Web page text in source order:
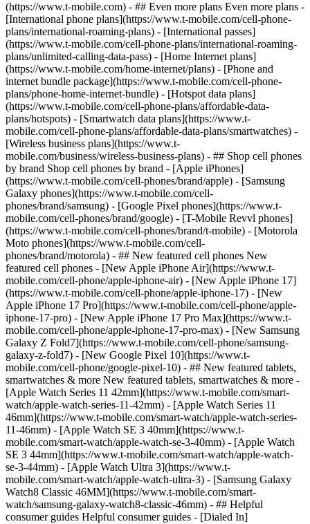
- ## Even more plans Even more plans -
[International phone plans](https://www.t-mobile.com/cell-phone-
plans/international-roaming-plans) - [International passes]
(https://www.t-mobile.com/cell-phone-plans/international-roaming-
plans/unlimited-calling-data-pass) - [Home Internet plans]
(https://www.t-mobile.com/home-internet/plans) - [Phone and
internet bundle package](https://www.t-mobile.com/cell-phone-
plans/phone-home-internet-bundle) - [Hotspot data plans]
(https://www.t-mobile.com/cell-phone-plans/affordable-data-
plans/hotspots) - [Smartwatch data plans](https://www.t-
mobile.com/cell-phone-plans/affordable-data-plans/smartwatches) -
[Wireless business plans](https://www.t-
mobile.com/business/wireless-business-plans) - ## Shop cell phones
by brand Shop cell phones by brand - [Apple iPhones]
(https://www.t-mobile.com/cell-phones/brand/apple) - [Samsung
Galaxy phones](https://www.t-mobile.com/cell-
phones/brand/samsung) - [Google Pixel phones](https://www.t-
mobile.com/cell-phones/brand/google) - [T-Mobile Revvl phones]
(https://www.t-mobile.com/cell-phones/brand/t-mobile) - [Motorola
Moto phones](https://www.t-mobile.com/cell-
phones/brand/motorola) - ## New featured cell phones New
featured cell phones - [New Apple iPhone Air](https://www.t-
mobile.com/cell-phone/apple-iphone-air) - [New Apple iPhone 17]
(https://www.t-mobile.com/cell-phone/apple-iphone-17) - [New
Apple iPhone 17 Pro](https://www.t-mobile.com/cell-phone/apple-
iphone-17-pro) - [New Apple iPhone 17 Pro Max](https://www.t-
mobile.com/cell-phone/apple-iphone-17-pro-max) - [New Samsung
Galaxy Z Fold7](https://www.t-mobile.com/cell-phone/samsung-
galaxy-z-fold7) - [New Google Pixel 10](https://www.t-
mobile.com/cell-phone/google-pixel-10) - ## New featured tablets,
smartwatches & more New featured tablets, smartwatches & more -
[Apple Watch Series 11 42mm](https://www.t-mobile.com/smart-
watch/apple-watch-series-11-42mm) - [Apple Watch Series 11
46mm](https://www.t-mobile.com/smart-watch/apple-watch-series-
11-46mm) - [Apple Watch SE 3 40mm](https://www.t-
mobile.com/smart-watch/apple-watch-se-3-40mm) - [Apple Watch
SE 3 44mm](https://www.t-mobile.com/smart-watch/apple-watch-
se-3-44mm) - [Apple Watch Ultra 3](https://www.t-
mobile.com/smart-watch/apple-watch-ultra-3) - [Samsung Galaxy
Watch8 Classic 46MM](https://www.t-mobile.com/smart-
watch/samsung-galaxy-watch8-classic-46mm) - ## Helpful
consumer guides Helpful consumer guides - [Dialed In]